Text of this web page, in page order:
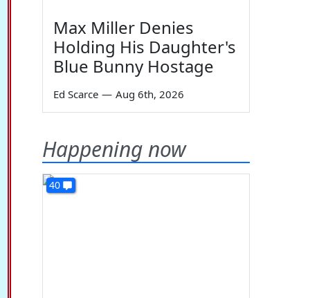
Max Miller Denies
Holding His Daughter's
Blue Bunny Hostage
Ed Scarce — Aug 6th, 2026
Happening now
40